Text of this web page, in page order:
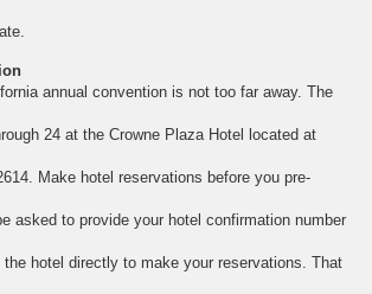
annual convention is not too far away. The
24 at the Crowne Plaza Hotel located at
Make hotel reservations before you pre-
asked to provide your hotel confirmation number
hotel directly to make your reservations. That